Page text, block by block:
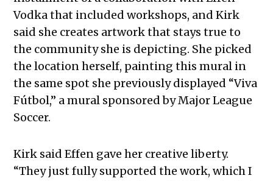
Vodka that included workshops, and Kirk
said she creates artwork that stays true to
the community she is depicting. She picked
the location herself, painting this mural in
the same spot she previously displayed “Viva
Fútbol,” a mural sponsored by Major League
Soccer.
Kirk said Effen gave her creative liberty.
“They just fully supported the work, which I